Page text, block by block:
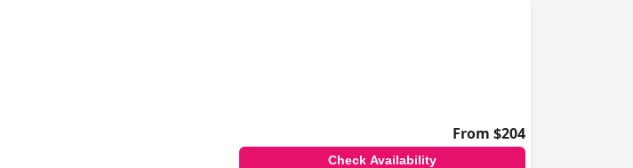
From $204
Check Availability